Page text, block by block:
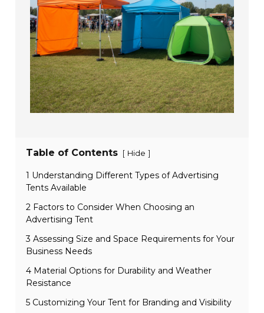
Table of Contents [ Hide ]
1 Understanding Different Types of Advertising
Tents Available
2 Factors to Consider When Choosing an
Advertising Tent
3 Assessing Size and Space Requirements for Your
Business Needs
4 Material Options for Durability and Weather
Resistance
5 Customizing Your Tent for Branding and Visibility